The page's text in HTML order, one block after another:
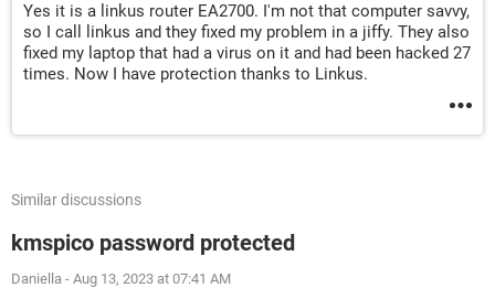
Yes it is a linkus router EA2700. I'm not that computer savvy,
so I call linkus and they fixed my problem in a jiffy. They also
fixed my laptop that had a virus on it and had been hacked 27
times. Now I have protection thanks to Linkus.
Similar discussions
kmspico password protected
Daniella - Aug 13, 2023 at 07:41 AM